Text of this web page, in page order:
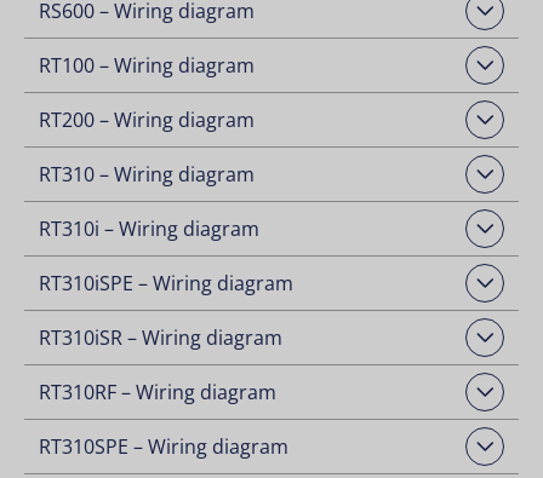
RS600 – Wiring diagram Open Downloads
RT100 – Wiring diagram Open Downloads
RT200 – Wiring diagram Open Downloads
RT310 – Wiring diagram Open Downloads
RT310i – Wiring diagram Open Downloads
RT310iSPE – Wiring diagram Open Downloads
RT310iSR – Wiring diagram Open Downloads
RT310RF – Wiring diagram Open Downloads
RT310SPE – Wiring diagram Open Downloads